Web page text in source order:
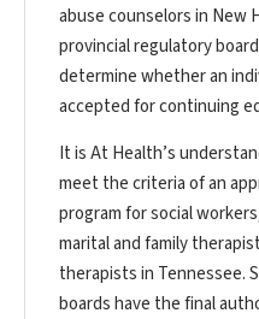
abuse counselors in New
provincial regulatory
determine whether an
accepted for continuing
It is At Health’s
meet the criteria of an
program for social
marital and family
therapists in Tennessee.
boards have the final